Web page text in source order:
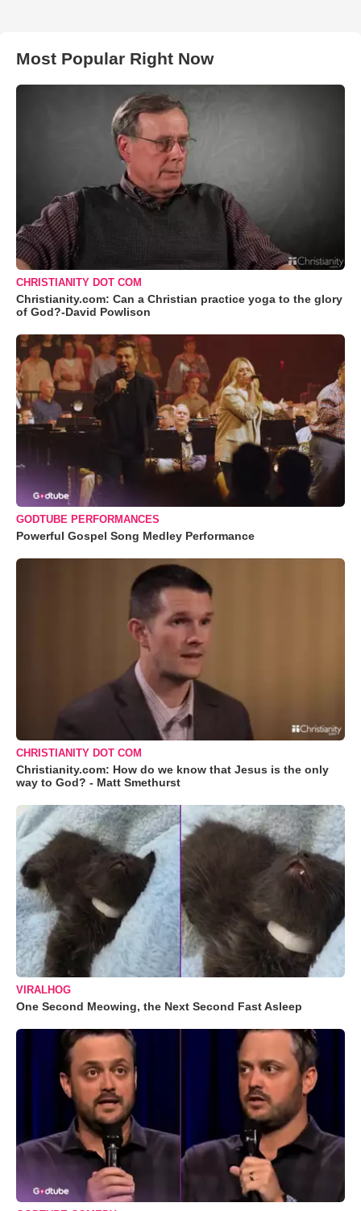
Most Popular Right Now
CHRISTIANITY DOT COM
Christianity.com: Can a Christian practice yoga to the glory
of God?-David Powlison
GODTUBE PERFORMANCES
Powerful Gospel Song Medley Performance
CHRISTIANITY DOT COM
Christianity.com: How do we know that Jesus is the only
way to God? - Matt Smethurst
VIRALHOG
One Second Meowing, the Next Second Fast Asleep